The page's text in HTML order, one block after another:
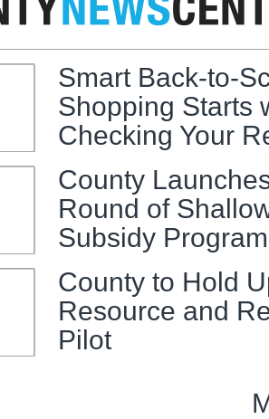
Smart Back-to-
Shopping Starts
Checking Your
County
Round of
Subsidy
Adults
County to Hold
Resource and
Pilot